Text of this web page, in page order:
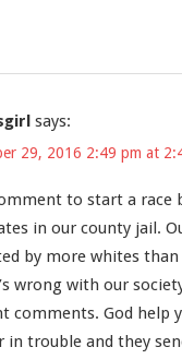
says:
29, 2016 2:49 pm at
to start a race
in our county jail.
by more whites than
wrong with our
comments. God help
in trouble and they